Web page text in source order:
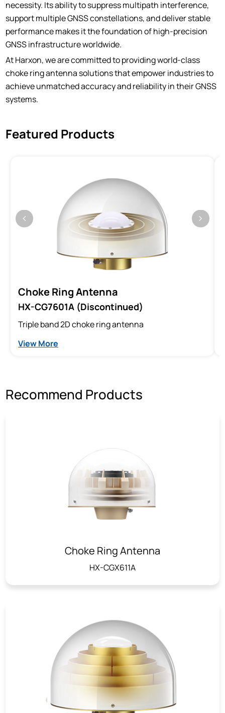
necessity. Its ability to suppress multipath interference,
support multiple GNSS constellations, and deliver stable
performance makes it the foundation of high-precision
GNSS infrastructure worldwide.
At Harxon, we are committed to providing world-class
choke ring antenna solutions that empower industries to
achieve unmatched accuracy and reliability in their GNSS
systems.
Featured Products
Choke Ring Antenna
HX-CG7601A (Discontinued)
Triple band 2D choke ring antenna
View More
Recommend Products
Choke Ring Antenna
HX-CGX611A